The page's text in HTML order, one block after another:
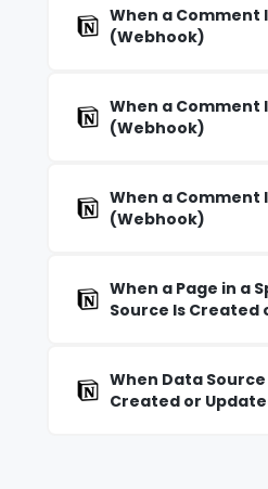
When a Comment
(Webhook)
When a Comment
(Webhook)
When a Comment
(Webhook)
When a Page in a
Source Is Created
When Data
Created or